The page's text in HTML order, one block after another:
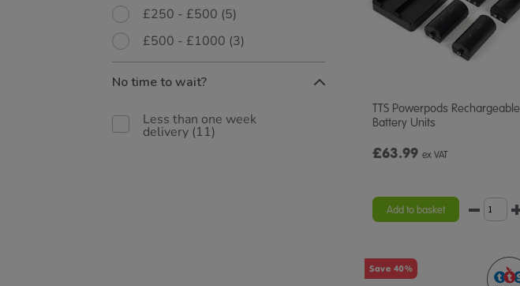
£250 - £500 (5)
£500 - £1000 (3)
No time to wait?
Less than one week
delivery (11)
TTS Powerpods Rechargeable
Battery Units
£63.99 ex VAT
Add to basket
Save 40%